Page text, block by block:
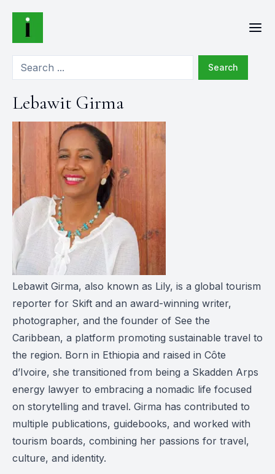
Search
Lebawit Girma
Lebawit Girma, also known as Lily, is a global tourism
reporter for Skift and an award-winning writer,
photographer, and the founder of See the
Caribbean, a platform promoting sustainable travel to
the region. Born in Ethiopia and raised in Côte
d’Ivoire, she transitioned from being a Skadden Arps
energy lawyer to embracing a nomadic life focused
on storytelling and travel. Girma has contributed to
multiple publications, guidebooks, and worked with
tourism boards, combining her passions for travel,
culture, and identity.